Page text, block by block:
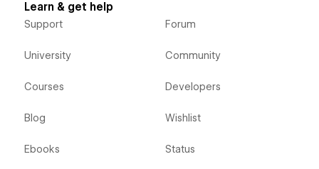
Learn & get help
Support
University
Courses
Blog
Ebooks
Forum
Community
Developers
Wishlist
Status